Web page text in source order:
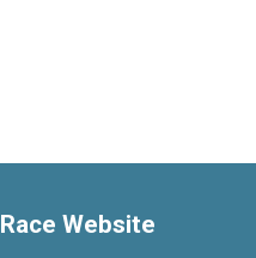
Race Website